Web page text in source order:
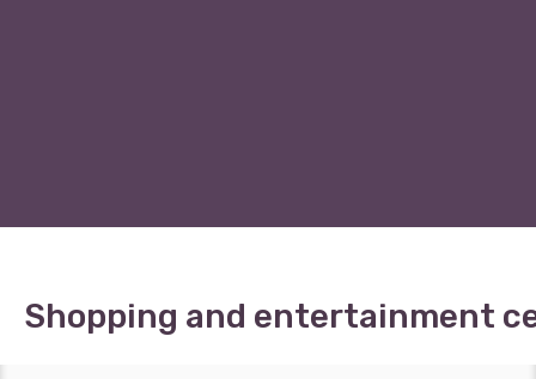
Shopping and entertainment